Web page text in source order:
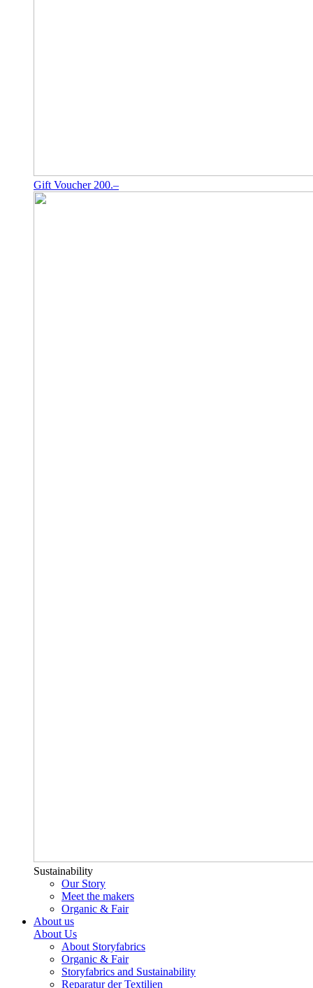
Gift Voucher 200.–
Sustainability
Our Story
Meet the makers
Organic & Fair
About us
About Us
About Storyfabrics
Organic & Fair
Storyfabrics and Sustainability
Reparatur der Textilien